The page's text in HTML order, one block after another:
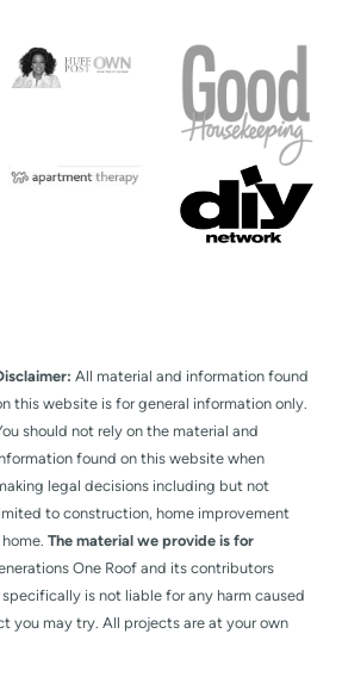
All material and information found
this website is for general information only.
should not rely on the material and
found on this website when
legal decisions including but not
to construction, home improvement
The material we provide is for
One Roof and its contributors
is not liable for any harm caused
you may try. All projects are at your own